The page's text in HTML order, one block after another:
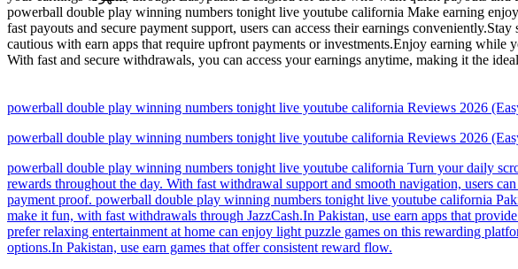
powerball double play winning numbers tonight live youtube california Make earning
fast payouts and secure payment support, users can access their earnings
cautious with earn apps that require upfront payments or investments.Enjoy earning
With fast and secure withdrawals, you can access your earnings anytime, making it the
powerball double play winning numbers tonight live youtube california Reviews 2026
powerball double play winning numbers tonight live youtube california Reviews 2026
powerball double play winning numbers tonight live youtube california Turn your daily
rewards throughout the day. With fast withdrawal support and smooth navigation, users
payment proof. powerball double play winning numbers tonight live youtube california
make it fun, with fast withdrawals through JazzCash.In Pakistan, use earn apps that
prefer relaxing entertainment at home can enjoy light puzzle games on this rewarding
options.In Pakistan, use earn games that offer consistent reward flow.